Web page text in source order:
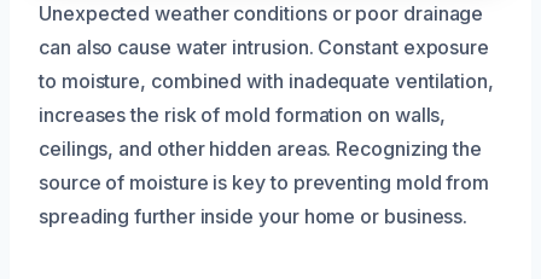
Unexpected weather conditions or poor drainage
can also cause water intrusion. Constant exposure
to moisture, combined with inadequate ventilation,
increases the risk of mold formation on walls,
ceilings, and other hidden areas. Recognizing the
source of moisture is key to preventing mold from
spreading further inside your home or business.